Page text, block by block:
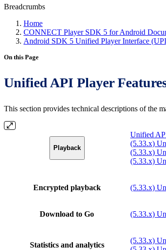
Breadcrumbs
Home
CONNECT Player SDK 5 for Android
Android SDK 5 Unified Player Interface
On this Page
Unified API Player
This section provides technical descriptions of the
Playback
Unified
(5.33.x)
(5.33.x)
(5.33.x)
Encrypted playback (5.33.x)
Download to Go (5.33.x)
Statistics and analytics
(5.33.x)